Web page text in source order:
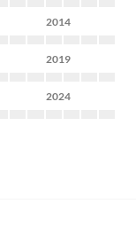
2014
2019
2024